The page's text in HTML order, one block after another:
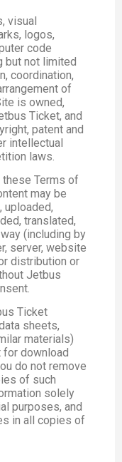
visual
logos,
code
but not limited
coordination,
of
is owned,
Ticket, and
patent and
intellectual
laws.
Terms of
may be
uploaded,
translated,
(including by
server, website
distribution or
Jetbus
Ticket
sheets,
materials)
for download
do not remove
of such
solely
purposes, and
in all copies of